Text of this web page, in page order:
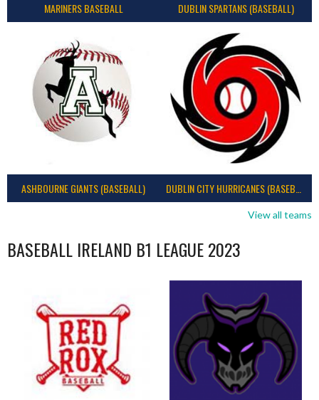
MARINERS BASEBALL DUBLIN SPARTANS (BASEBALL)
ASHBOURNE GIANTS (BASEBALL)
View all teams
BASEBALL IRELAND B1 LEAGUE 2023